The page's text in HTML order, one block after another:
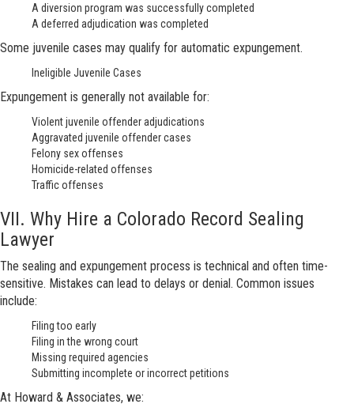
A diversion program was successfully completed
A deferred adjudication was completed
Some juvenile cases may qualify for automatic expungement.
Ineligible Juvenile Cases
Expungement is generally not available for:
Violent juvenile offender adjudications
Aggravated juvenile offender cases
Felony sex offenses
Homicide-related offenses
Traffic offenses
VII. Why Hire a Colorado Record Sealing
Lawyer
The sealing and expungement process is technical and often time-
sensitive. Mistakes can lead to delays or denial. Common issues
include:
Filing too early
Filing in the wrong court
Missing required agencies
Submitting incomplete or incorrect petitions
At Howard & Associates, we: